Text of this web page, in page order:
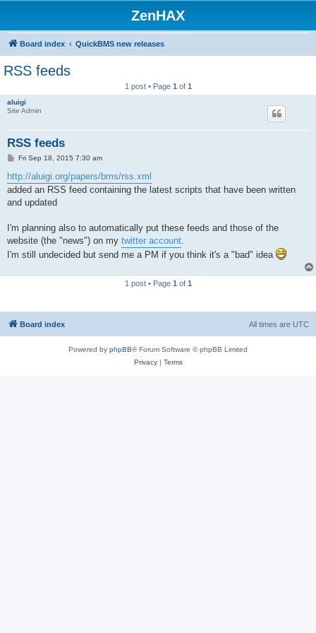
ZenHAX
Board index QuickBMS new releases
RSS feeds
1 post • Page 1 of 1
aluigi
Site Admin
RSS feeds
P
s
t
Fri Sep 18, 2015 7:30 am
http://aluigi.org/papers/bms/rss.xml
added an RSS feed containing the latest scripts that have been written
and updated
I'm planning also to automatically put these feeds and those of the
website (the "news") on my twitter account.
I'm still undecided but send me a PM if you think it's a "bad" idea
1 post • Page 1 of 1
Board index All times are UTC
Powered by phpBB® Forum Software © phpBB Limited
Privacy| Terms